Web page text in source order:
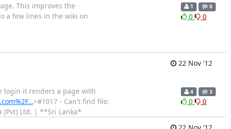
This improves the
a few lines in the wiki on
1 0
0 0
22 Nov '12
login it renders a page with
>#1017 - Can't find file:
(Pvt) Ltd. | **Sri Lanka*
4 3
0 0